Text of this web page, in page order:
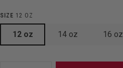
SIZE 12 OZ
12 oz 14 oz 16 oz